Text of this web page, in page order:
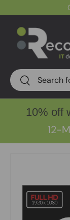
Search
Search
10% off
12-